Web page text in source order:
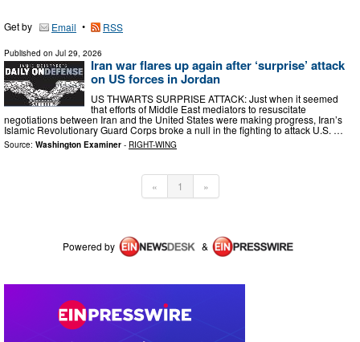
Get by Email • RSS
Published on Jul 29, 2026
Iran war flares up again after ‘surprise’ attack
on US forces in Jordan
US THWARTS SURPRISE ATTACK: Just when it seemed
that efforts of Middle East mediators to resuscitate
negotiations between Iran and the United States were making progress, Iran’s
Islamic Revolutionary Guard Corps broke a null in the fighting to attack U.S. …
Source: Washington Examiner - RIGHT-WING
« 1 »
Powered by &